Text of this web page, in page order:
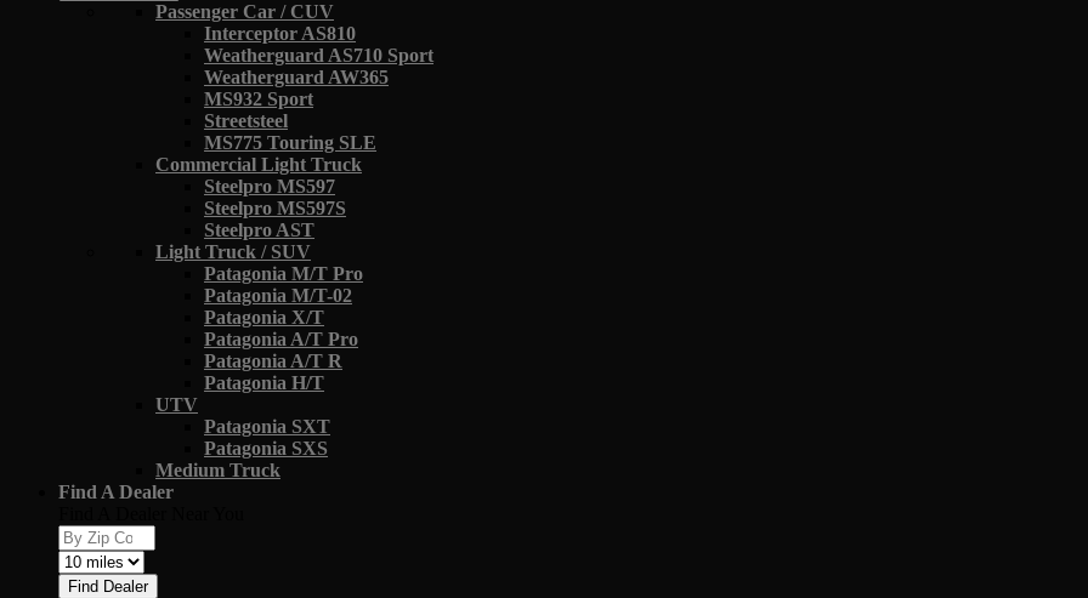
Passenger Car / CUV
Interceptor AS810
Weatherguard AS710 Sport
Weatherguard AW365
MS932 Sport
Streetsteel
MS775 Touring SLE
Commercial Light Truck
Steelpro MS597
Steelpro MS597S
Steelpro AST
Light Truck / SUV
Patagonia M/T Pro
Patagonia M/T-02
Patagonia X/T
Patagonia A/T Pro
Patagonia A/T R
Patagonia H/T
UTV
Patagonia SXT
Patagonia SXS
Medium Truck
Find A Dealer
Find Dealer